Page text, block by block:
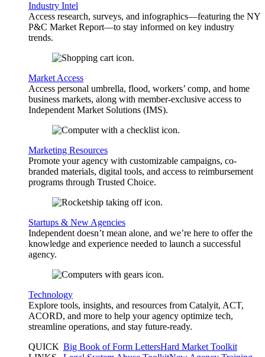
Industry Intel
Access research, surveys, and infographics—featuring the NY
P&C Market Report—to stay informed on key industry
trends.
Market Access
Access personal umbrella, flood, workers’ comp, and home
business markets, along with member-exclusive access to
Independent Market Solutions (IMS).
Marketing Resources
Promote your agency with customizable campaigns, co-
branded materials, digital tools, and access to reimbursement
programs through Trusted Choice.
Startups & New Agencies
Independent doesn’t mean alone, and we’re here to offer the
knowledge and experience needed to launch a successful
agency.
Technology
Explore tools, insights, and resources from Catalyit, ACT,
ACORD, and more to help your agency optimize tech,
streamline operations, and stay future-ready.
QUICK Big Book of Form LettersHard Market Toolkit